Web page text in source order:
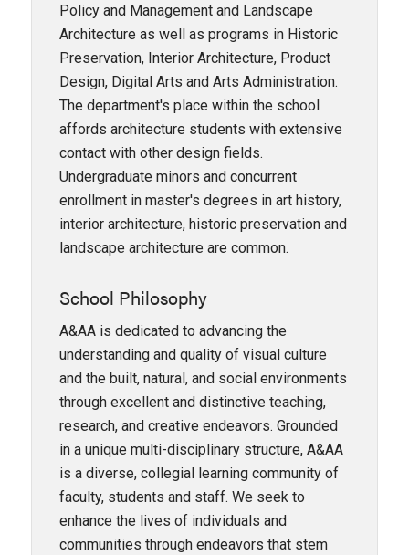
Policy and Management and Landscape
Architecture as well as programs in Historic
Preservation, Interior Architecture, Product
Design, Digital Arts and Arts Administration.
The department's place within the school
affords architecture students with extensive
contact with other design fields.
Undergraduate minors and concurrent
enrollment in master's degrees in art history,
interior architecture, historic preservation and
landscape architecture are common.
School Philosophy
A&AA is dedicated to advancing the
understanding and quality of visual culture
and the built, natural, and social environments
through excellent and distinctive teaching,
research, and creative endeavors. Grounded
in a unique multi-disciplinary structure, A&AA
is a diverse, collegial learning community of
faculty, students and staff. We seek to
enhance the lives of individuals and
communities through endeavors that stem